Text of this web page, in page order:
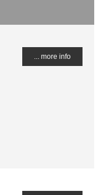
... more info